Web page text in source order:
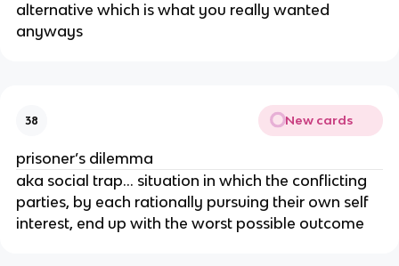
alternative which is what you really wanted
anyways
38 New cards
prisoner’s dilemma
aka social trap… situation in which the conflicting
parties, by each rationally pursuing their own self
interest, end up with the worst possible outcome